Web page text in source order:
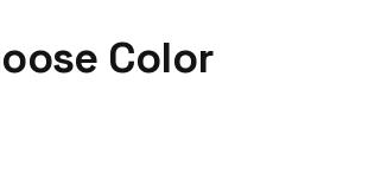
Color